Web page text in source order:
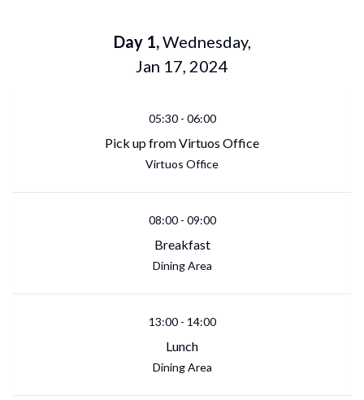
Day 1,Wednesday,
Jan 17, 2024
05:30- 06:00
Pick up from Virtuos Office
Virtuos Office
08:00- 09:00
Breakfast
Dining Area
13:00- 14:00
Lunch
Dining Area